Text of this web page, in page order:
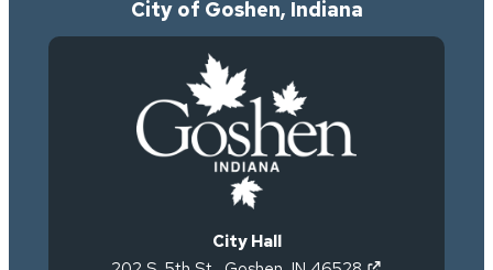
City of Goshen, Indiana
City Hall